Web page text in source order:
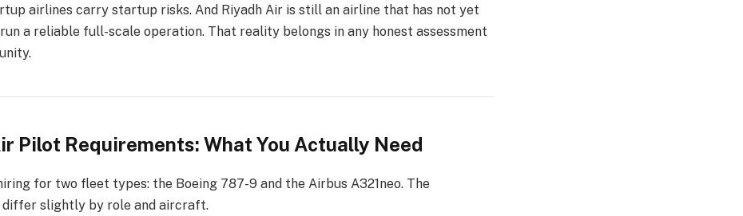
airlines carry startup risks. And Riyadh Air is still an airline that has not yet
a reliable full-scale operation. That reality belongs in any honest assessment
Pilot Requirements: What You Actually Need
for two fleet types: the Boeing 787-9 and the Airbus A321neo. The
differ slightly by role and aircraft.